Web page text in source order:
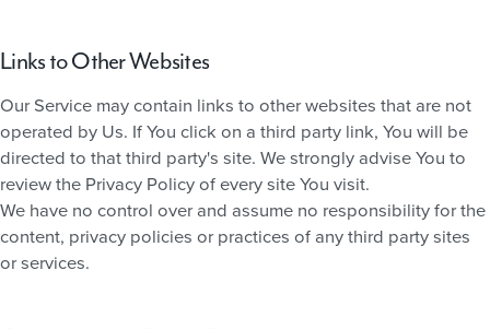
Links to Other Websites
Our Service may contain links to other websites that are not
operated by Us. If You click on a third party link, You will be
directed to that third party's site. We strongly advise You to
review the Privacy Policy of every site You visit.
We have no control over and assume no responsibility for the
content, privacy policies or practices of any third party sites
or services.